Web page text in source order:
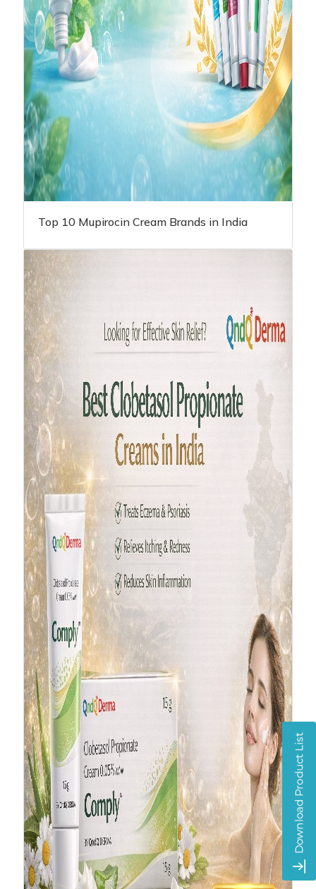
Top 10 Mupirocin Cream Brands in India